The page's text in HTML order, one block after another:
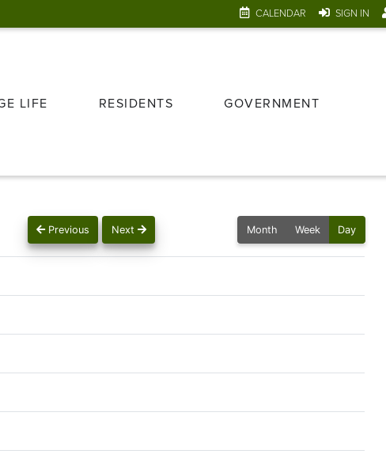
CALENDAR SIGN IN
LIFE RESIDENTS GOVERNMENT
Previous Next Month Week Day